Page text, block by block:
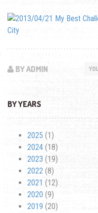
BY ADMIN
BY YEARS
2025 (1)
2024 (18)
2023 (19)
2022 (8)
2021 (12)
2020 (9)
2019 (20)